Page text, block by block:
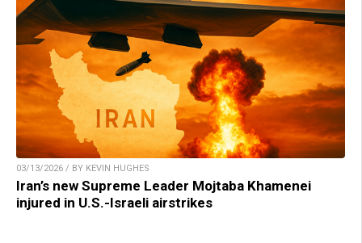
03/13/2026 / BY KEVIN HUGHES
Iran’s new Supreme Leader Mojtaba Khamenei
injured in U.S.-Israeli airstrikes